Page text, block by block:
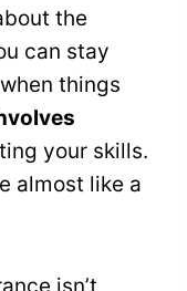
the
can stay
things
your skills.
almost like a